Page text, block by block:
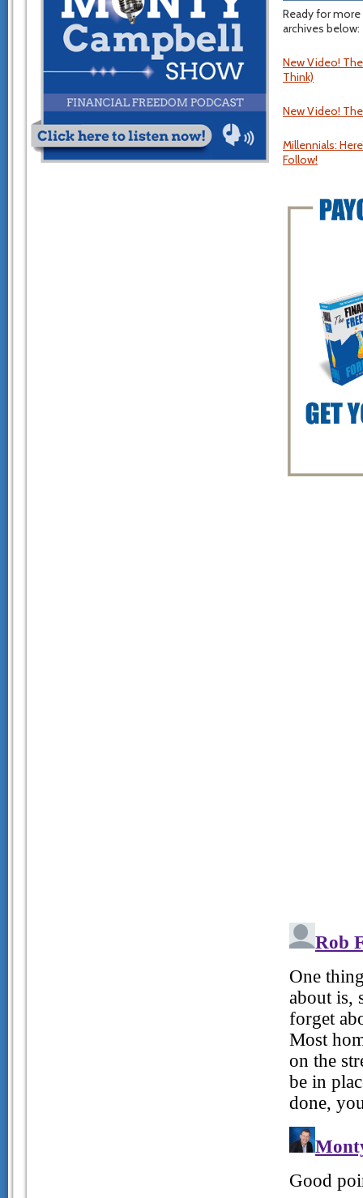
Ready for
archives below:
New Video!
Think)
New Video!
Millennials:
Follow!